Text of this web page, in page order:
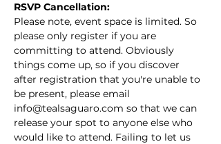
RSVP Cancellation:
Please note, event space is limited. So
please only register if you are
committing to attend. Obviously
things come up, so if you discover
after registration that you're unable to
be present, please email
info@tealsaguaro.com so that we can
release your spot to anyone else who
would like to attend. Failing to let us